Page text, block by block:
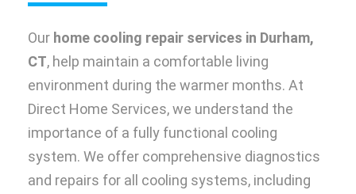
Our home cooling repair services in Durham,
CT, help maintain a comfortable living
environment during the warmer months. At
Direct Home Services, we understand the
importance of a fully functional cooling
system. We offer comprehensive diagnostics
and repairs for all cooling systems, including